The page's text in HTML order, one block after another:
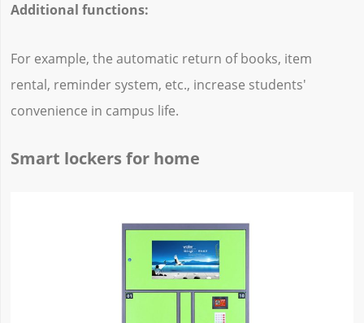
Additional functions:
For example, the automatic return of books, item
rental, reminder system, etc., increase students'
convenience in campus life.
Smart lockers for home